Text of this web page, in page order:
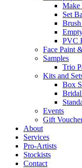
Make
Set
PVC
Face Paint
Samples
Trio
Kits and
Box
Events
Gift
About
Services
Pro-Artists
Stockists
Contact